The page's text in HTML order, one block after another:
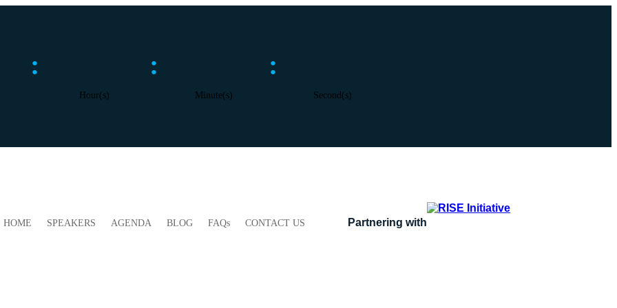
:
Hour(s)
:
Minute(s)
:
Second(s)
HOME SPEAKERS AGENDA BLOG FAQs CONTACT US Partnering with